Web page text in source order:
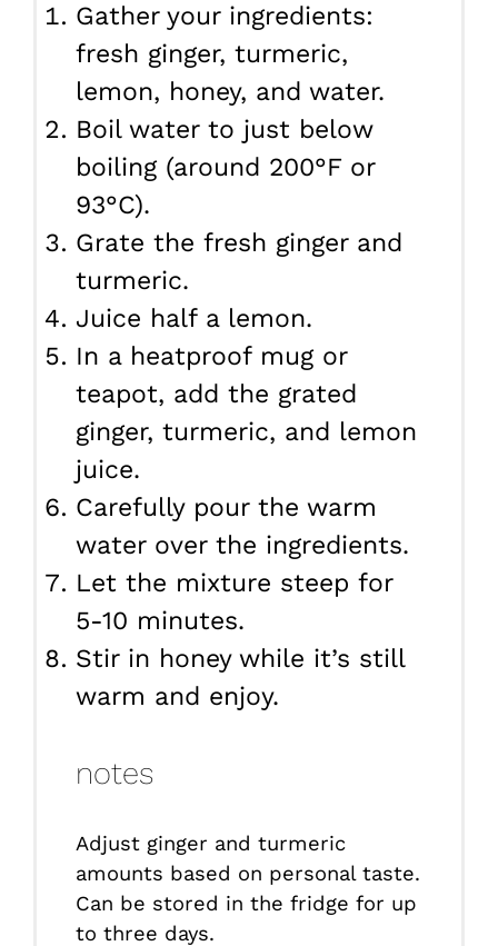
Gather your ingredients:
fresh ginger, turmeric,
lemon, honey, and water.
Boil water to just below
boiling (around 200°F or
93°C).
Grate the fresh ginger and
turmeric.
Juice half a lemon.
In a heatproof mug or
teapot, add the grated
ginger, turmeric, and lemon
juice.
Carefully pour the warm
water over the ingredients.
Let the mixture steep for
5-10 minutes.
Stir in honey while it’s still
warm and enjoy.
notes
Adjust ginger and turmeric
amounts based on personal taste.
Can be stored in the fridge for up
to three days.